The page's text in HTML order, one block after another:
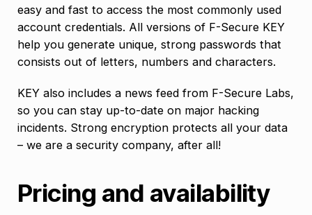
easy and fast to access the most commonly used
account credentials. All versions of F-Secure KEY
help you generate unique, strong passwords that
consists out of letters, numbers and characters.
KEY also includes a news feed from F-Secure Labs,
so you can stay up-to-date on major hacking
incidents. Strong encryption protects all your data
– we are a security company, after all!
Pricing and availability